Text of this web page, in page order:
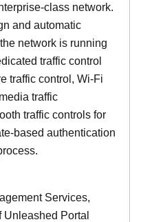
class network.
and automatic
network is running
traffic control
traffic control, Wi-Fi
traffic
traffic controls for
based authentication
Services,
Portal